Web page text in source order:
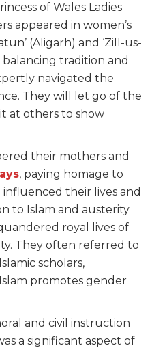
of Wales Ladies
appeared in women’s
(Aligarh) and ‘Zill-us-
tradition and
navigated the
They will let go of the
at others to show
their mothers and
, paying homage to
their lives and
to Islam and austerity
royal lives of
They often referred to
scholars,
promotes gender
and civil instruction
a significant aspect of